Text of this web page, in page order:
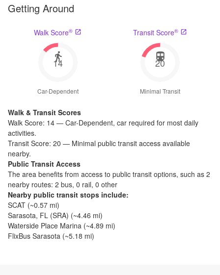
Getting Around
Walk Score®
14
Car-Dependent
Transit Score®
20
Minimal Transit
Walk & Transit Scores
Walk Score: 14 — Car-Dependent, car required for most daily
activities.
Transit Score: 20 — Minimal public transit access available
nearby.
Public Transit Access
The area benefits from access to public transit options, such as 2
nearby routes: 2 bus, 0 rail, 0 other
Nearby public transit stops include:
SCAT (~0.57 mi)
Sarasota, FL (SRA) (~4.46 mi)
Waterside Place Marina (~4.89 mi)
FlixBus Sarasota (~5.18 mi)